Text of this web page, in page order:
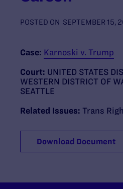
POSTED ON SEPTEMBER 15,
Case: Karnoski v. Trump
Court: UNITED STATES
WESTERN DISTRICT OF
SEATTLE
Related Issues: Trans
Download Document